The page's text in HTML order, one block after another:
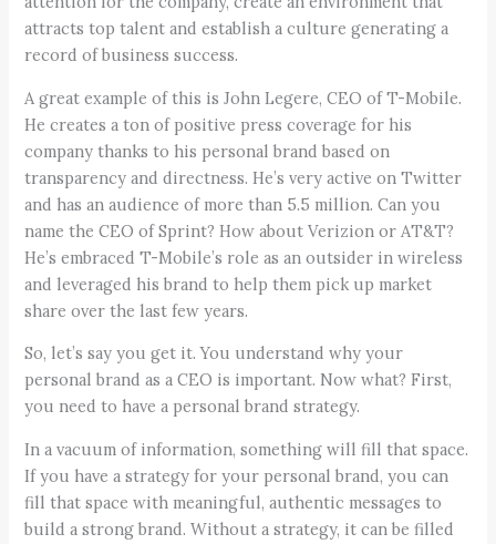
attracts top talent and establish a culture generating a
record of business success.
A great example of this is John Legere, CEO of T-Mobile.
He creates a ton of positive press coverage for his
company thanks to his personal brand based on
transparency and directness. He’s very active on Twitter
and has an audience of more than 5.5 million. Can you
name the CEO of Sprint? How about Verizion or AT&T?
He’s embraced T-Mobile’s role as an outsider in wireless
and leveraged his brand to help them pick up market
share over the last few years.
So, let’s say you get it. You understand why your
personal brand as a CEO is important. Now what? First,
you need to have a personal brand strategy.
In a vacuum of information, something will fill that space.
If you have a strategy for your personal brand, you can
fill that space with meaningful, authentic messages to
build a strong brand. Without a strategy, it can be filled